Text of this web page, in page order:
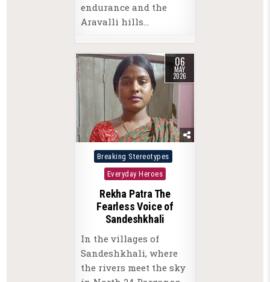
endurance and the
Aravalli hills…
06
MAY
2026
Posted
Breaking Stereotypes
Everyday Heroes
Rekha Patra The
Fearless Voice of
Sandeshkhali
In the villages of
Sandeshkhali, where
the rivers meet the sky